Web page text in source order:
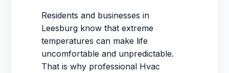
Residents and businesses in
Leesburg know that extreme
temperatures can make life
uncomfortable and unpredictable.
That is why professional Hvac